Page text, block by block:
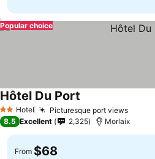
Popular choice
2 StarsHotel Picturesque port views
Hôtel Du Port
8.5 Excellent 2,325 Morlaix
From $68